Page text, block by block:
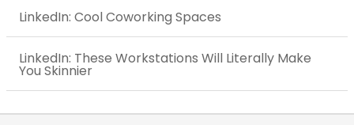
LinkedIn: Cool Coworking Spaces
LinkedIn: These Workstations Will Literally Make
You Skinnier